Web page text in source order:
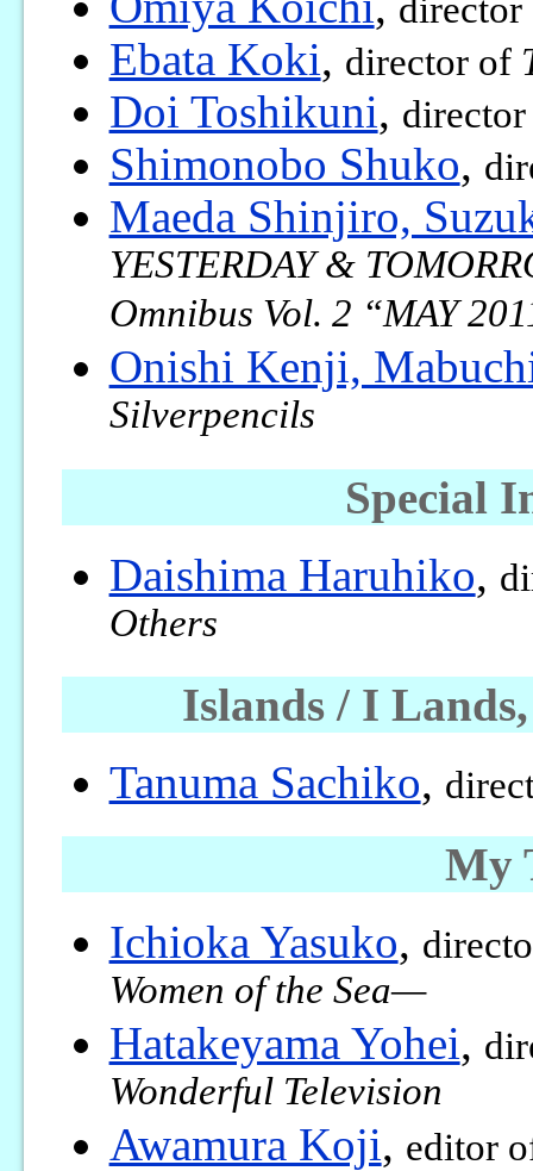
Ebata Koki, director of
Doi Toshikuni,
Shimonobo Shuko,
Maeda Shinjiro,
YESTERDAY &
Omnibus Vol. 2 “MAY
Onishi Kenji,
Silverpencils
Special
Daishima Haruhiko,
Others
Islands / I
Tanuma Sachiko,
My
Ichioka Yasuko,
Women of the Sea—
Hatakeyama Yohei,
Wonderful Television
Awamura Koji, editor